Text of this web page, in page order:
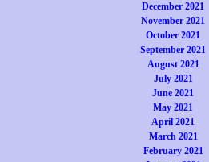
December 2021
November 2021
October 2021
September 2021
August 2021
July 2021
June 2021
May 2021
April 2021
March 2021
February 2021